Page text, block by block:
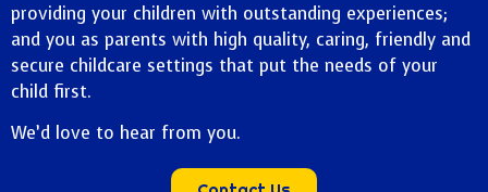
providing your children with outstanding experiences;
and you as parents with high quality, caring, friendly and
secure childcare settings that put the needs of your
child first.
We’d love to hear from you.